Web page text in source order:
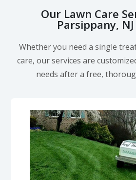
Our Lawn Care
Parsippany,
Whether you need a single
care, our services are
needs after a free,